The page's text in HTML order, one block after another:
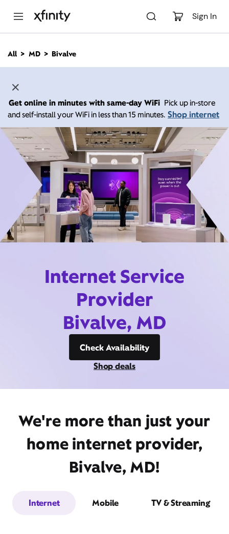
Sign In
n
All MD Bivalve
Get online in minutes with same-day WiFi Pick up in-store
and self-install your WiFi in less than 15 minutes. Shop internet
Internet Service
Provider
Bivalve, MD
Check Availability
Shop deals
We're more than just your
home internet provider,
Bivalve, MD!
Internet Mobile TV & Streaming